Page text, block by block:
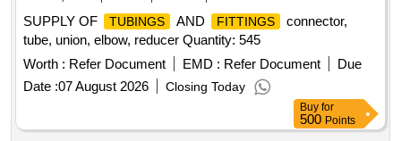
SUPPLY OF
TUBINGS AND FITTINGS
connector,
tube, union, elbow, reducer Quantity: 545
Worth : Refer Document EMD : Refer Document
Due
Date :07 August 2026 Closing Today
Buy for
500 Points